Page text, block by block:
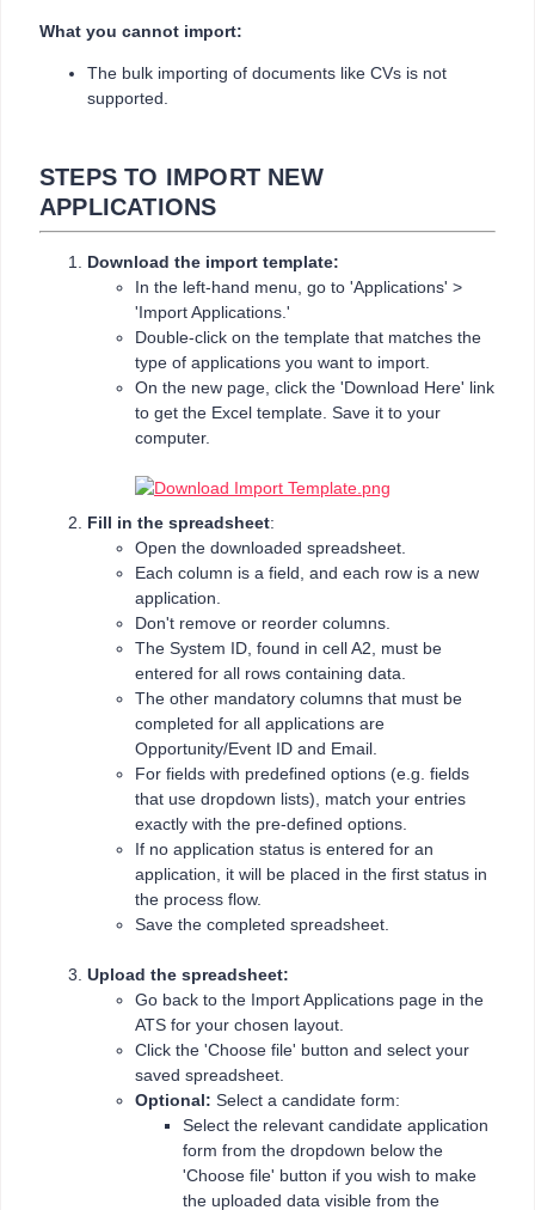
What you cannot import:
The bulk importing of documents like CVs is not
supported.
STEPS TO IMPORT NEW
APPLICATIONS
Download the import template:
In the left-hand menu, go to 'Applications' >
'Import Applications.'
Double-click on the template that matches the
type of applications you want to import.
On the new page, click the 'Download Here' link
to get the Excel template. Save it to your
computer.
Fill in the spreadsheet:
Open the downloaded spreadsheet.
Each column is a field, and each row is a new
application.
Don't remove or reorder columns.
The System ID, found in cell A2, must be
entered for all rows containing data.
The other mandatory columns that must be
completed for all applications are
Opportunity/Event ID and Email.
For fields with predefined options (e.g. fields
that use dropdown lists), match your entries
exactly with the pre-defined options.
If no application status is entered for an
application, it will be placed in the first status in
the process flow.
Save the completed spreadsheet.
Upload the spreadsheet:
Go back to the Import Applications page in the
ATS for your chosen layout.
Click the 'Choose file' button and select your
saved spreadsheet.
Optional: Select a candidate form:
Select the relevant candidate application
form from the dropdown below the
'Choose file' button if you wish to make
the uploaded data visible from the